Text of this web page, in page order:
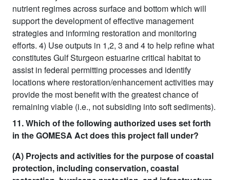
nutrient regimes across surface and bottom which will
support the development of effective management
strategies and informing restoration and monitoring
efforts. 4) Use outputs in 1,2, 3 and 4 to help refine what
constitutes Gulf Sturgeon estuarine critical habitat to
assist in federal permitting processes and identify
locations where restoration/enhancement activities may
provide the most benefit with the greatest chance of
remaining viable (i.e., not subsiding into soft sediments).
11. Which of the following authorized uses set forth
in the GOMESA Act does this project fall under?
(A) Projects and activities for the purpose of coastal
protection, including conservation, coastal